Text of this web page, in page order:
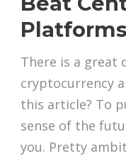
There is a great
cryptocurrency
this article? To
sense of the
you. Pretty